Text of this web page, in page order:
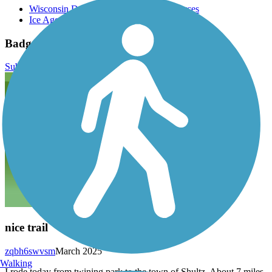
Wisconsin Department of Natural Resources
Ice Age Trail
Badger State Trail Reviews
Submit Review
nice trail
March 2025
zqbh6swvsm
Walking